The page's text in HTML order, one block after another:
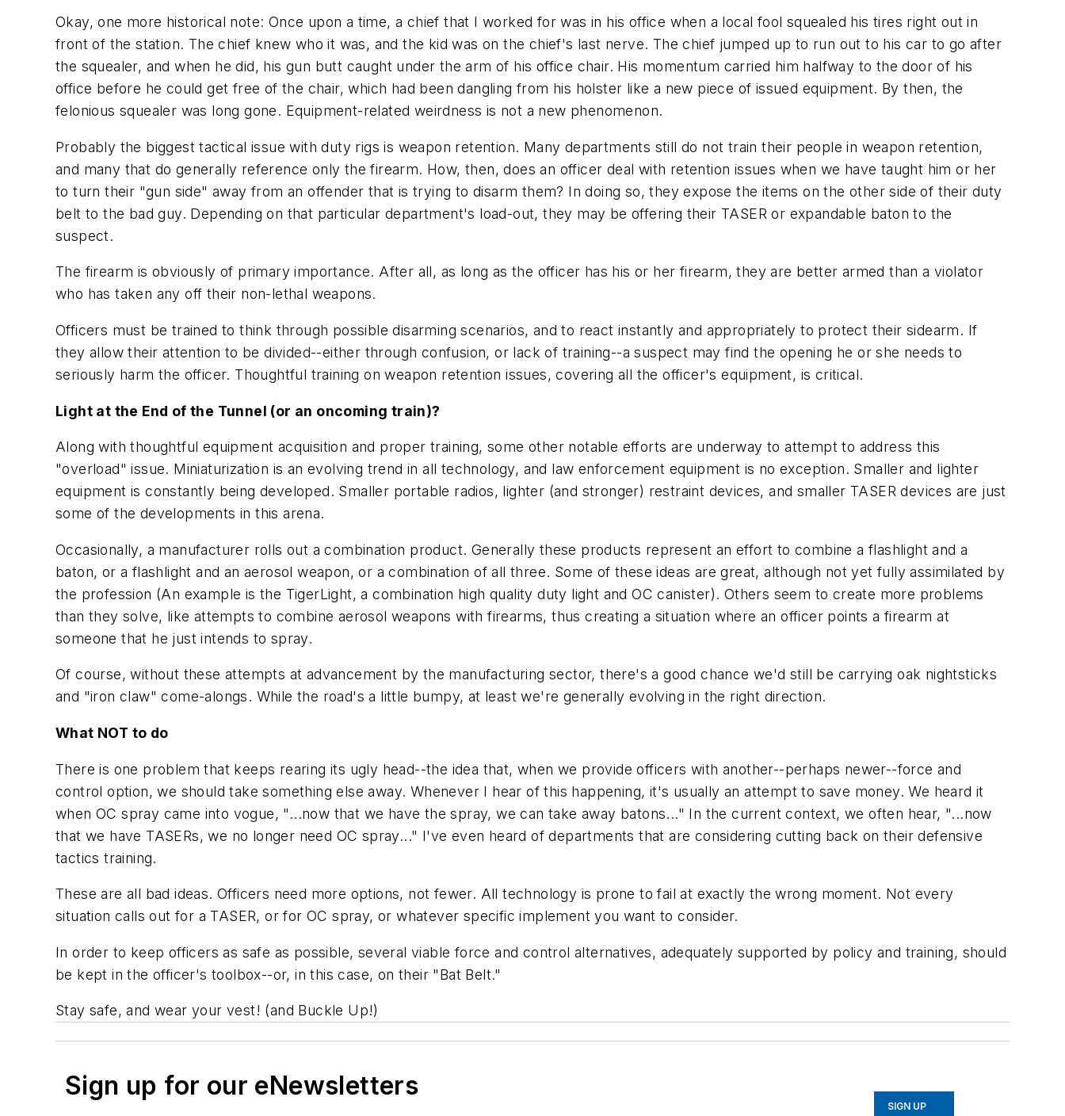
Okay, one more historical note: Once upon a time, a chief that I worked for was in his office when a local fool squealed his tires right out in
front of the station. The chief knew who it was, and the kid was on the chief's last nerve. The chief jumped up to run out to his car to go after
the squealer, and when he did, his gun butt caught under the arm of his office chair. His momentum carried him halfway to the door of his
office before he could get free of the chair, which had been dangling from his holster like a new piece of issued equipment. By then, the
felonious squealer was long gone. Equipment-related weirdness is not a new phenomenon.
Probably the biggest tactical issue with duty rigs is weapon retention. Many departments still do not train their people in weapon retention,
and many that do generally reference only the firearm. How, then, does an officer deal with retention issues when we have taught him or her
to turn their "gun side" away from an offender that is trying to disarm them? In doing so, they expose the items on the other side of their duty
belt to the bad guy. Depending on that particular department's load-out, they may be offering their TASER or expandable baton to the
suspect.
The firearm is obviously of primary importance. After all, as long as the officer has his or her firearm, they are better armed than a violator
who has taken any off their non-lethal weapons.
Officers must be trained to think through possible disarming scenarios, and to react instantly and appropriately to protect their sidearm. If
they allow their attention to be divided--either through confusion, or lack of training--a suspect may find the opening he or she needs to
seriously harm the officer. Thoughtful training on weapon retention issues, covering all the officer's equipment, is critical.
Light at the End of the Tunnel (or an oncoming train)?
Along with thoughtful equipment acquisition and proper training, some other notable efforts are underway to attempt to address this
"overload" issue. Miniaturization is an evolving trend in all technology, and law enforcement equipment is no exception. Smaller and lighter
equipment is constantly being developed. Smaller portable radios, lighter (and stronger) restraint devices, and smaller TASER devices are just
some of the developments in this arena.
Occasionally, a manufacturer rolls out a combination product. Generally these products represent an effort to combine a flashlight and a
baton, or a flashlight and an aerosol weapon, or a combination of all three. Some of these ideas are great, although not yet fully assimilated by
the profession (An example is the TigerLight, a combination high quality duty light and OC canister). Others seem to create more problems
than they solve, like attempts to combine aerosol weapons with firearms, thus creating a situation where an officer points a firearm at
someone that he just intends to spray.
Of course, without these attempts at advancement by the manufacturing sector, there's a good chance we'd still be carrying oak nightsticks
and "iron claw" come-alongs. While the road's a little bumpy, at least we're generally evolving in the right direction.
What NOT to do
There is one problem that keeps rearing its ugly head--the idea that, when we provide officers with another--perhaps newer--force and
control option, we should take something else away. Whenever I hear of this happening, it's usually an attempt to save money. We heard it
when OC spray came into vogue, "...now that we have the spray, we can take away batons..." In the current context, we often hear, "...now
that we have TASERs, we no longer need OC spray..." I've even heard of departments that are considering cutting back on their defensive
tactics training.
These are all bad ideas. Officers need more options, not fewer. All technology is prone to fail at exactly the wrong moment. Not every
situation calls out for a TASER, or for OC spray, or whatever specific implement you want to consider.
In order to keep officers as safe as possible, several viable force and control alternatives, adequately supported by policy and training, should
be kept in the officer's toolbox--or, in this case, on their "Bat Belt."
Stay safe, and wear your vest! (and Buckle Up!)
Sign up for our eNewsletters
SIGN UP